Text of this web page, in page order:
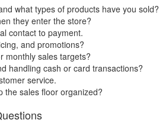
what types of products have you sold?
they enter the store?
contact to payment.
and promotions?
monthly sales targets?
handling cash or card transactions?
service.
the sales floor organized?